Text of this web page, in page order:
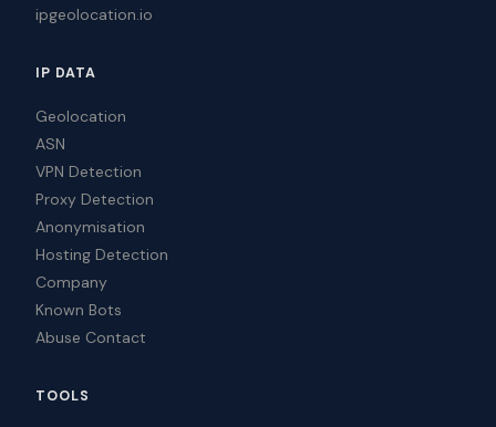
ipgeolocation.io
IP DATA
Geolocation
ASN
VPN Detection
Proxy Detection
Anonymisation
Hosting Detection
Company
Known Bots
Abuse Contact
TOOLS